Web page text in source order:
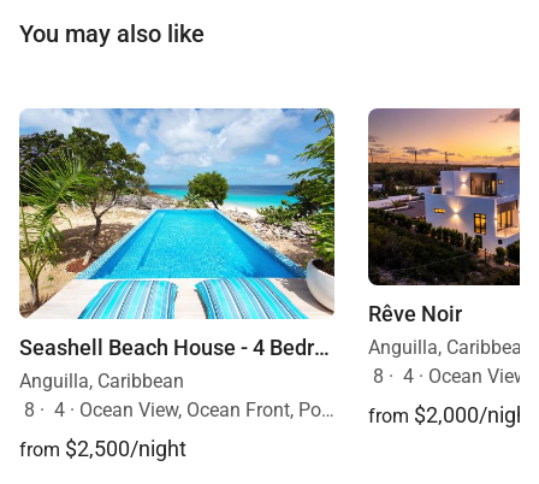
You may also like
Seashell Beach House - 4 Bedroom Villa
Anguilla, Caribbean
8 · 4 · Ocean View, Ocean Front, Pool, Pets Allowed
from $2,500/night
Rêve Noir
Anguilla, Caribbean
8 · 4 · Ocean View, Ocean
from $2,000/night